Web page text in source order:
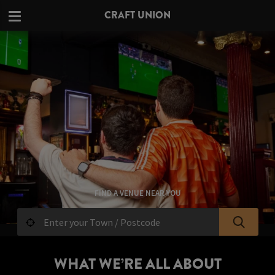
CRAFT UNION
FIND A VENUE NEAR YOU
WHAT WE’RE ALL ABOUT